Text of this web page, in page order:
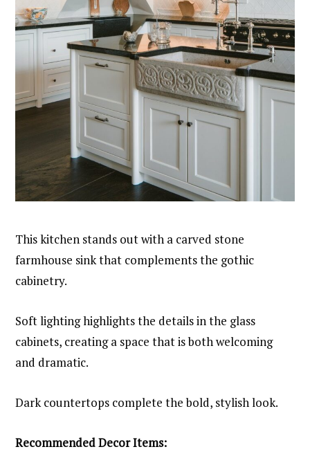
This kitchen stands out with a carved stone
farmhouse sink that complements the gothic
cabinetry.
Soft lighting highlights the details in the glass
cabinets, creating a space that is both welcoming
and dramatic.
Dark countertops complete the bold, stylish look.
Recommended Decor Items: